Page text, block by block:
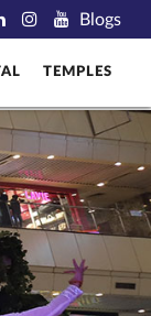
Blogs
TEMPLES